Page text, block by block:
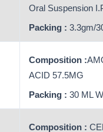
Oral Suspension
Packing : 3.3gm/
Composition :
ACID 57.5MG
Packing : 30 ML
Composition :